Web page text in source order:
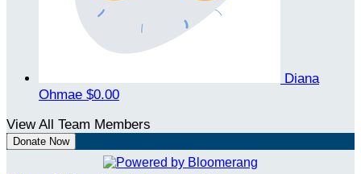
Diana
Ohmae $0.00
View All Team Members
Donate Now